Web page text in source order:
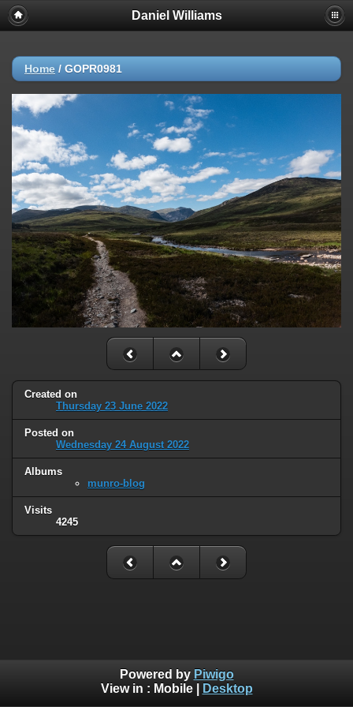
Daniel Williams
Home / GOPR0981
Created on
Thursday 23 June 2022
Posted on
Wednesday 24 August 2022
Albums
munro-blog
Visits
4245
Powered by Piwigo
View in : Mobile| Desktop